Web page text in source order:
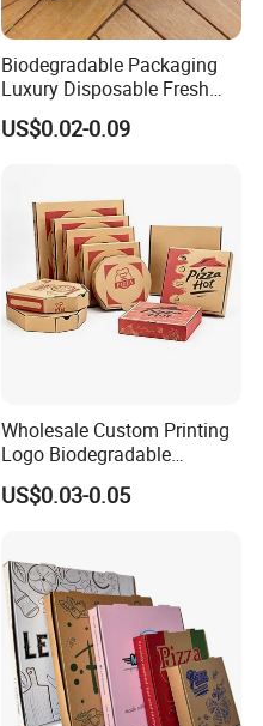
Biodegradable Packaging
Luxury Disposable Fresh
Packaging Sushi Box Food
Boxes Container with Sauce
US$0.02-0.09
Wholesale Custom Printing
Logo Biodegradable
Corrugated Paper Pizza
Packaging Box
US$0.03-0.05